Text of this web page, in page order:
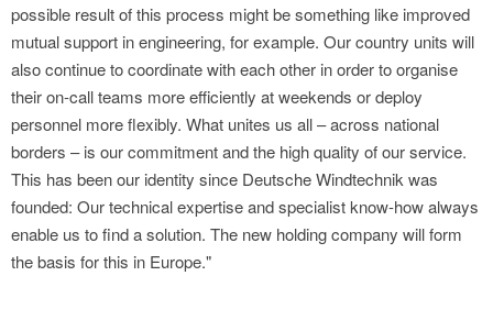
possible result of this process might be something like improved
mutual support in engineering, for example. Our country units will
also continue to coordinate with each other in order to organise
their on-call teams more efficiently at weekends or deploy
personnel more flexibly. What unites us all – across national
borders – is our commitment and the high quality of our service.
This has been our identity since Deutsche Windtechnik was
founded: Our technical expertise and specialist know-how always
enable us to find a solution. The new holding company will form
the basis for this in Europe."